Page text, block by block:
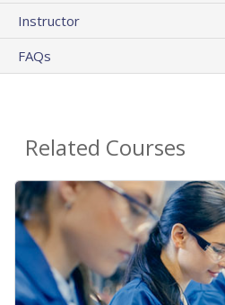
Instructor
FAQs
Related Courses